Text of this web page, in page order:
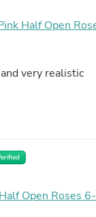
Half Open
very realistic
Open Roses